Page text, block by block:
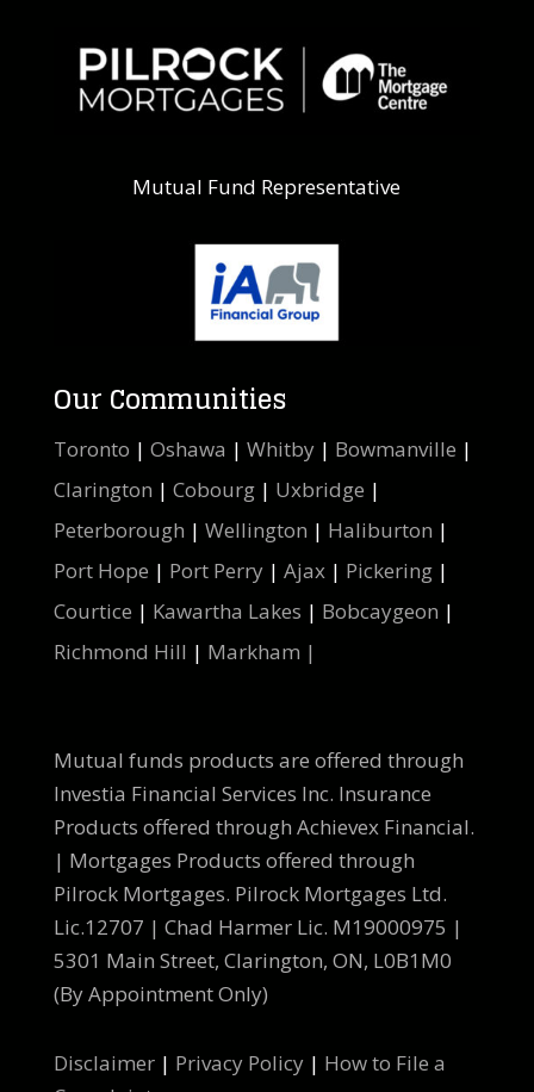
Mutual Fund Representative
Our Communities
Toronto | Oshawa | Whitby| Bowmanville |
Clarington | Cobourg| Uxbridge |
Peterborough | Wellington | Haliburton |
Port Hope | Port Perry| Ajax| Pickering|
Courtice | Kawartha Lakes | Bobcaygeon |
Richmond Hill | Markham |
Mutual funds products are offered through
Investia Financial Services Inc. Insurance
Products offered through Achievex Financial.
| Mortgages Products offered through
Pilrock Mortgages. Pilrock Mortgages Ltd.
Lic.12707 | Chad Harmer Lic. M19000975 |
5301 Main Street, Clarington, ON, L0B1M0
(By Appointment Only)
Disclaimer| Privacy Policy| How to File a